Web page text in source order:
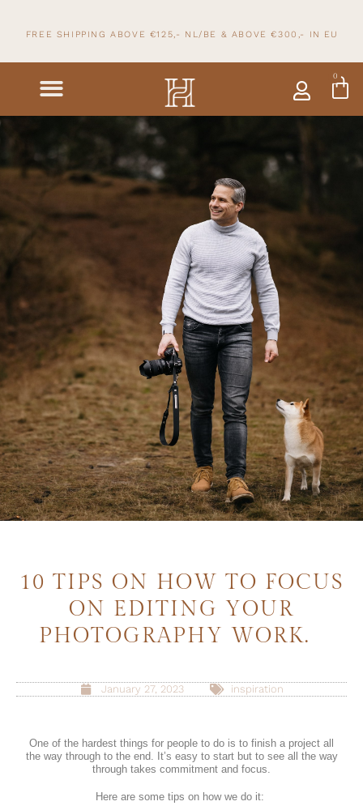
FREE SHIPPING ABOVE €125,- NL/BE & ABOVE €300,- IN EU
0
10 TIPS ON HOW TO FOCUS
ON EDITING YOUR
PHOTOGRAPHY WORK.
January 27, 2023 inspiration
One of the hardest things for people to do is to finish a project all
the way through to the end. It’s easy to start but to see all the way
through takes commitment and focus.
Here are some tips on how we do it: